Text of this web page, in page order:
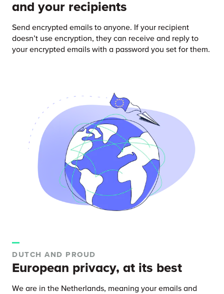
and your recipients
Send encrypted emails to anyone. If your recipient
doesn’t use encryption, they can receive and reply to
your encrypted emails with a password you set for them.
DUTCH AND PROUD
European privacy, at its best
We are in the Netherlands, meaning your emails and